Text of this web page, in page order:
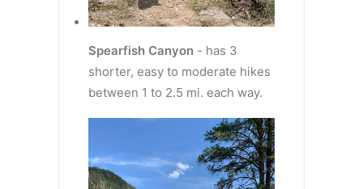
Spearfish Canyon - has 3
shorter, easy to moderate hikes
between 1 to 2.5 mi. each way.